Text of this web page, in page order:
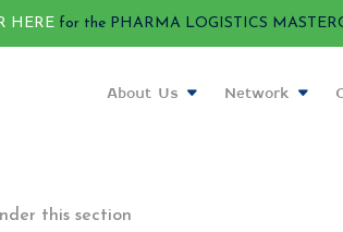
HERE for the PHARMA LOGISTICS
About Us Network
this section